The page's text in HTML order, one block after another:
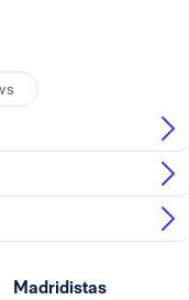
Madridistas